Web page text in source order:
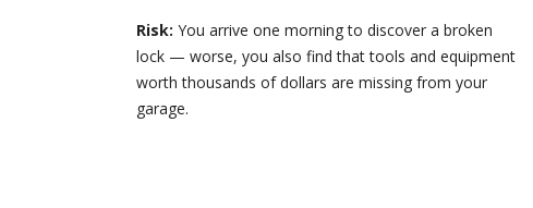
Risk: You arrive one morning to discover a broken
lock — worse, you also find that tools and equipment
worth thousands of dollars are missing from your
garage.